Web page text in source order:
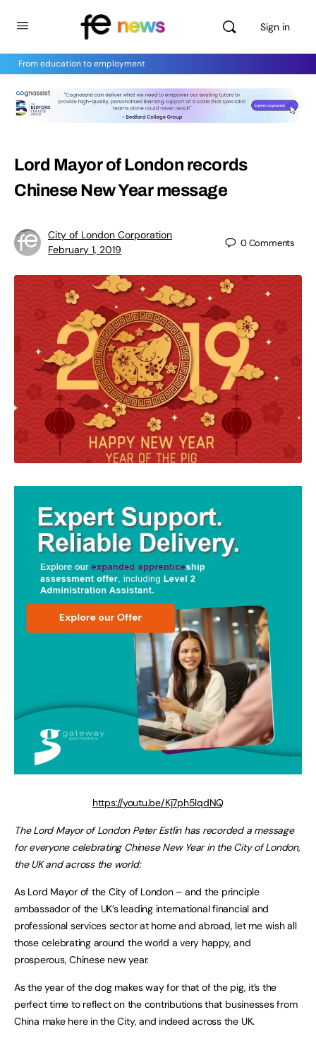
Sign in
From education to employment
Lord Mayor of London records
Chinese New Year message
City of London Corporation
February 1, 2019
0Comments
https://youtu.be/Kj7ph5lqdNQ
The Lord Mayor of London Peter Estlin has recorded a message
for everyone celebrating Chinese New Year in the City of London,
the UK and across the world:
As Lord Mayor of the City of London – and the principle
ambassador of the UK’s leading international financial and
professional services sector at home and abroad, let me wish all
those celebrating around the world a very happy, and
prosperous, Chinese new year.
As the year of the dog makes way for that of the pig, it’s the
perfect time to reflect on the contributions that businesses from
China make here in the City, and indeed across the UK.